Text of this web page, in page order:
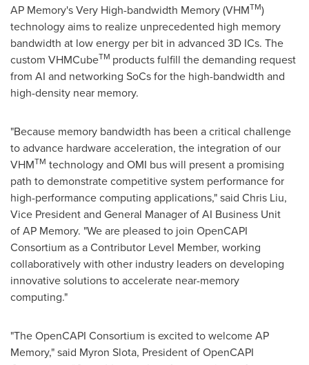
AP Memory's Very High-bandwidth Memory (VHMTM)
technology aims to realize unprecedented high memory
bandwidth at low energy per bit in advanced 3D ICs. The
custom VHMCubeTM products fulfill the demanding request
from AI and networking SoCs for the high-bandwidth and
high-density near memory.
"Because memory bandwidth has been a critical challenge
to advance hardware acceleration, the integration of our
VHMTM technology and OMI bus will present a promising
path to demonstrate competitive system performance for
high-performance computing applications,"said Chris Liu,
Vice President and General Manager of AI Business Unit
of AP Memory. "We are pleased to join OpenCAPI
Consortium as a Contributor Level Member, working
collaboratively with other industry leaders on developing
innovative solutions to accelerate near-memory
computing."
"The OpenCAPI Consortium is excited to welcome AP
Memory," said Myron Slota, President of OpenCAPI